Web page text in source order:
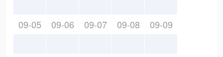
09-05 09-06 09-07 09-08 09-09